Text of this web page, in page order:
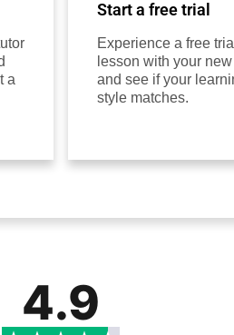
a
Start a free trial
Experience a free trial
lesson with your
and see if your
style matches.
4.9